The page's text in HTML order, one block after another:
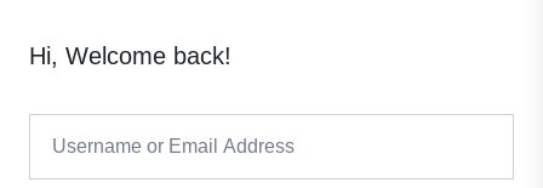
Hi, Welcome back!